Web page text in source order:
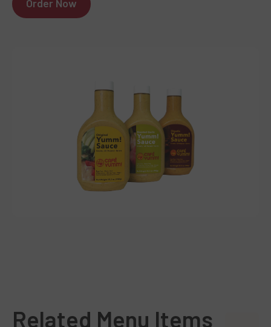
Order Now
Related Menu Items